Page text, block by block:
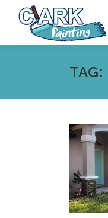
TAG: